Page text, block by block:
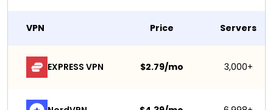
VPN Price Servers
EXPRESS VPN $2.79/mo 3,000+